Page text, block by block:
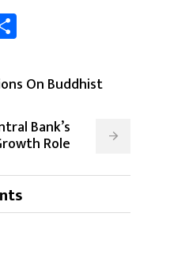
On Buddhist
Bank’s
Role